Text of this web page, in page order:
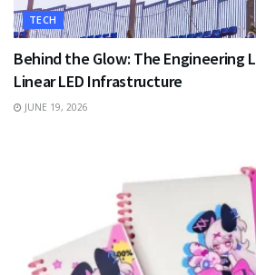
TECH
Behind the Glow: The Engineering
Linear LED Infrastructure
JUNE 19, 2026